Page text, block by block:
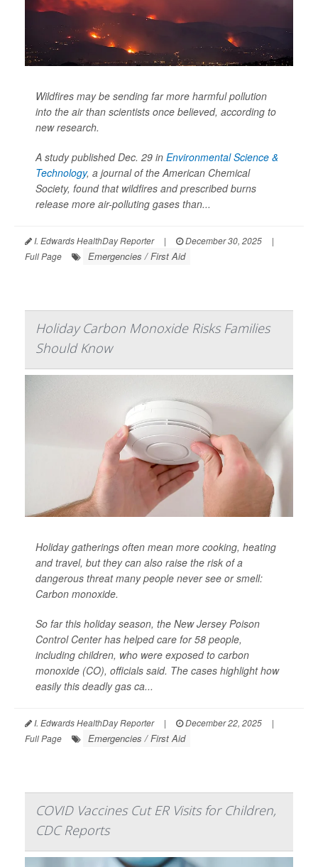
Wildfires may be sending far more harmful pollution
into the air than scientists once believed, according to
new research.
A study published Dec. 29 in Environmental Science &
Technology, a journal of the American Chemical
Society, found that wildfires and prescribed burns
release more air-polluting gases than...
I. Edwards HealthDay Reporter | December 30, 2025
|
Full Page
Emergencies / First Aid
Holiday Carbon Monoxide Risks Families
Should Know
Holiday gatherings often mean more cooking, heating
and travel, but they can also raise the risk of a
dangerous threat many people never see or smell:
Carbon monoxide.
So far this holiday season, the New Jersey Poison
Control Center has helped care for 58 people,
including children, who were exposed to carbon
monoxide (CO), officials said. The cases highlight how
easily this deadly gas ca...
I. Edwards HealthDay Reporter | December 22, 2025
|
Full Page
Emergencies / First Aid
COVID Vaccines Cut ER Visits for Children,
CDC Reports